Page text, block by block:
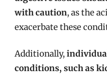
with caution, as the
exacerbate these
Additionally,
conditions, such as